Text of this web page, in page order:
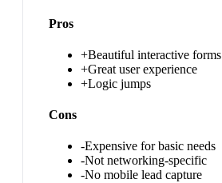
Pros
+Beautiful interactive forms
+Great user experience
+Logic jumps
Cons
-Expensive for basic needs
-Not networking-specific
-No mobile lead capture